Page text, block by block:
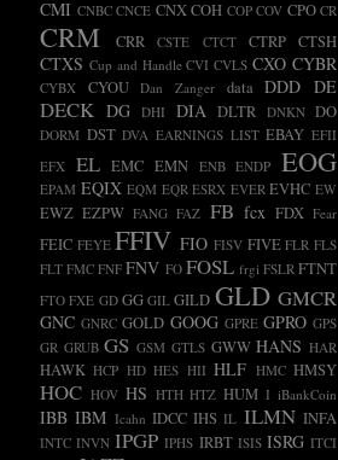
CMI CNBC CNCE CNX COH COP COV CPO CR
CRM CRR CSTE CTCT CTRP CTSH
CTXS Cup and Handle CVI CVLS CXO CYBR
CYBX CYOU Dan Zanger data DDD DE
DECK DG DHI DIA DLTR DNKN DO
DORM DST DVA EARNINGS LIST EBAY EFII
EFX EL EMC EMN ENB ENDP EOG
EPAM EQIX EQM EQR ESRX EVER EVHC EW
EWZ EZPW FANG FAZ FB fcx FDX Fear
FEIC FEYE FFIV FIO FISV FIVE FLR FLS
FLT FMC FNF FNV FO FOSL frgi FSLR FTNT
FTO FXE GD GG GIL GILD GLD GMCR
GNC GNRC GOLD GOOG GPRE GPRO GPS
GR GRUB GS GSM GTLS GWW HANS HAR
HAWK HCP HD HES HII HLF HMC HMSY
HOC HOV HS HTH HTZ HUM I iBankCoin
IBB IBM Icahn IDCC IHS IL ILMN INFA
INTC INVN IPGP IPHS IRBT ISIS ISRG ITCI